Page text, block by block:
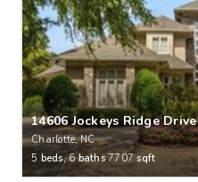
14606 Jockeys Ridge Drive
Charlotte, NC
5 beds,6baths7707 sqft